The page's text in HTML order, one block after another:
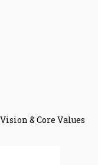
Vision & Core Values